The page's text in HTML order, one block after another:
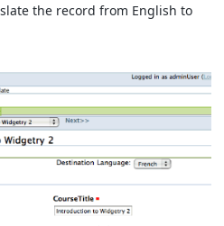
the record from English to